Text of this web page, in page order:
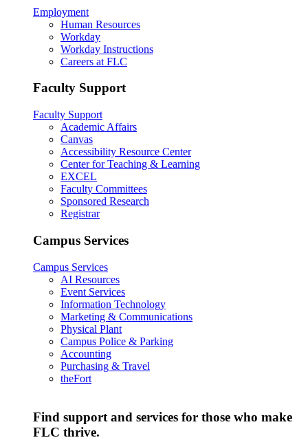
Employment
Human Resources
Workday
Workday Instructions
Careers at FLC
Faculty Support
Faculty Support
Academic Affairs
Canvas
Accessibility Resource Center
Center for Teaching & Learning
EXCEL
Faculty Committees
Sponsored Research
Registrar
Campus Services
Campus Services
AI Resources
Event Services
Information Technology
Marketing & Communications
Physical Plant
Campus Police & Parking
Accounting
Purchasing & Travel
theFort
Find support and services for those who make
FLC thrive.